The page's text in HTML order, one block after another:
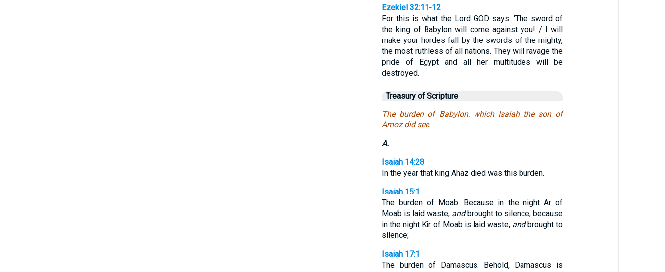
Ezekiel 32:11-12
For this is what the Lord GOD says: ‘The sword of
the king of Babylon will come against you! / I will
make your hordes fall by the swords of the mighty,
the most ruthless of all nations. They will ravage the
pride of Egypt and all her multitudes will be
destroyed.
Treasury of Scripture
The burden of Babylon, which Isaiah the son of
Amoz did see.
A.
Isaiah 14:28
In the year that king Ahaz died was this burden.
Isaiah 15:1
The burden of Moab. Because in the night Ar of
Moab is laid waste, andbrought to silence; because
in the night Kir of Moab is laid waste, andbrought to
silence;
Isaiah 17:1
The burden of Damascus. Behold, Damascus is